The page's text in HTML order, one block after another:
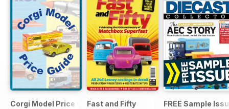
Corgi Model Price GuideFast and Fifty FREE Sample